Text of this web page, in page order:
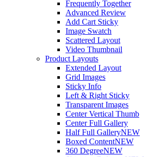
Frequently Together
Advanced Review
Add Cart Sticky
Image Swatch
Scattered Layout
Video Thumbnail
Product Layouts
Extended Layout
Grid Images
Sticky Info
Left & Right Sticky
Transparent Images
Center Vertical Thumb
Center Full Gallery
Half Full GalleryNEW
Boxed ContentNEW
360 DegreeNEW